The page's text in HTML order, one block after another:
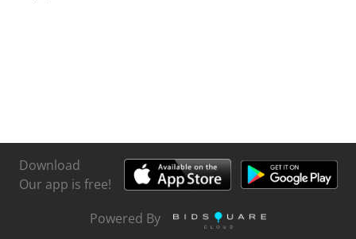
Download
Our app is free!
Powered By